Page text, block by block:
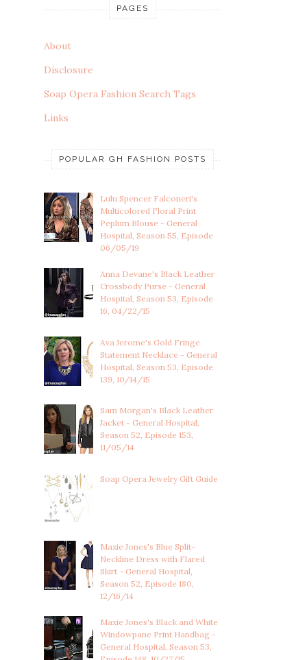
PAGES
About
Disclosure
Soap Opera Fashion Search Tags
Links
POPULAR GH FASHION POSTS
Lulu Spencer Falconeri's
Multicolored Floral Print
Peplum Blouse - General
Hospital, Season 55, Episode
06/05/19
Anna Devane's Black Leather
Crossbody Purse - General
Hospital, Season 53, Episode
16, 04/22/15
Ava Jerome's Gold Fringe
Statement Necklace - General
Hospital, Season 53, Episode
139, 10/14/15
Sam Morgan's Black Leather
Jacket - General Hospital,
Season 52, Episode 153,
11/05/14
Soap Opera Jewelry Gift Guide
Maxie Jones's Blue Split-
Neckline Dress with Flared
Skirt - General Hospital,
Season 52, Episode 180,
12/16/14
Maxie Jones's Black and White
Windowpane Print Handbag -
General Hospital, Season 53,